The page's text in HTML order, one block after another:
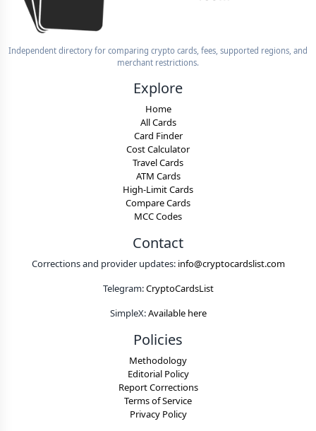
Independent directory for comparing crypto cards, fees, supported regions, and
merchant restrictions.
Explore
Home
All Cards
Card Finder
Cost Calculator
Travel Cards
ATM Cards
High-Limit Cards
Compare Cards
MCC Codes
Contact
Corrections and provider updates: info@cryptocardslist.com
Telegram:CryptoCardsList
SimpleX:Available here
Policies
Methodology
Editorial Policy
Report Corrections
Terms of Service
Privacy Policy